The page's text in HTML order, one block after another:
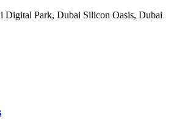
Digital Park, Dubai Silicon Oasis, Dubai